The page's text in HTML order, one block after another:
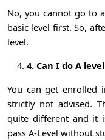
No, you cannot go to
basic level first. So,
level.
4. Can I do A
You can get enrolled
strictly not advised.
quite different and it
pass A-Level without